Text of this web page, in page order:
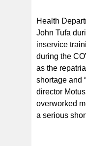
Health
John Tufa
inservice
during the
as the
shortage and
director
overworked
a serious